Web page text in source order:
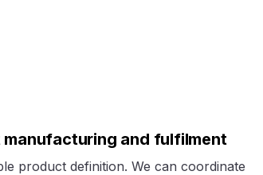
and fulfilment
product definition. We can coordinate